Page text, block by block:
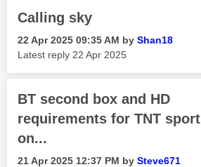
Calling sky
‎22 Apr 2025 09:35 AM by Shan18
Latest reply ‎22 Apr 2025
BT second box and HD
requirements for TNT sport
on...
‎21 Apr 2025 12:37 PM by Steve671